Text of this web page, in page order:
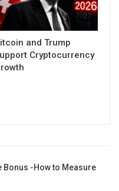
and Trump
Cryptocurrency
Bonus -How to Measure